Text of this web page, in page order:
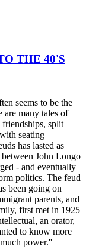
THE 40'S
seems to be the
are many tales of
split
seating
has lasted as
John Longo
- and eventually
politics. The feud
been going on
parents, and
first met in 1925
an orator,
to know more
power.''